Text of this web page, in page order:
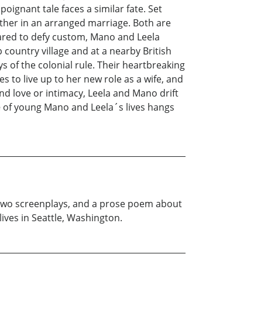
poignant tale faces a similar fate. Set
in an arranged marriage. Both are
to defy custom, Mano and Leela
village and at a nearby British
of the colonial rule. Their heartbreaking
to live up to her new role as a wife, and
love or intimacy, Leela and Mano drift
young Mano and Leela´s lives hangs
screenplays, and a prose poem about
in Seattle, Washington.